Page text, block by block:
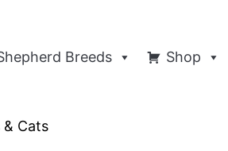
Breeds Shop
Cats